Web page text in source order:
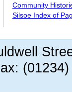
Community
Silsoe Index of